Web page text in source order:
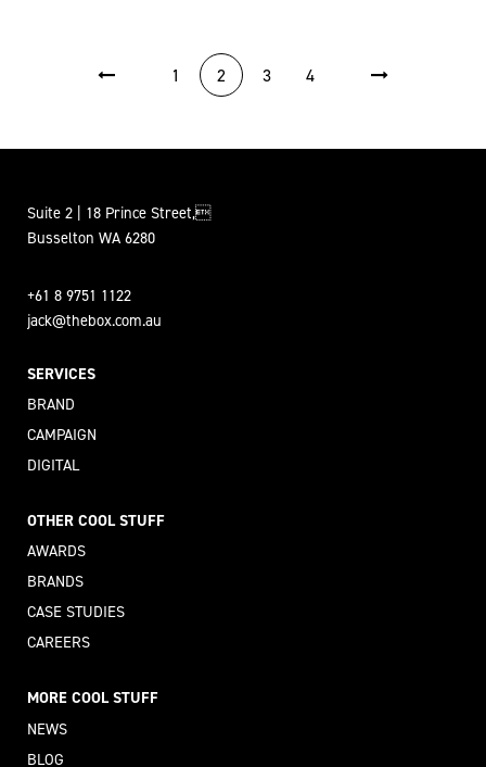
1 2 3 4
Suite 2 | 18 Prince Street,
Busselton WA 6280
+61 8 9751 1122
jack@thebox.com.au
SERVICES
BRAND
CAMPAIGN
DIGITAL
OTHER COOL STUFF
AWARDS
BRANDS
CASE STUDIES
CAREERS
MORE COOL STUFF
NEWS
BLOG